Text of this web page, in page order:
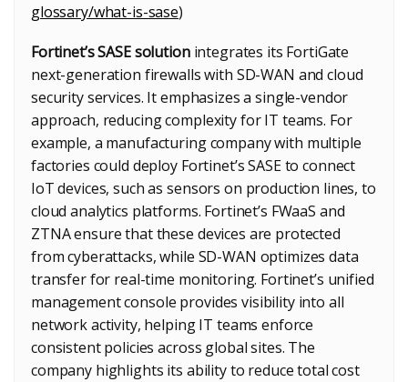
glossary/what-is-sase)
Fortinet’s SASE solutionintegrates its FortiGate
next-generation firewalls with SD-WAN and cloud
security services. It emphasizes a single-vendor
approach, reducing complexity for IT teams. For
example, a manufacturing company with multiple
factories could deploy Fortinet’s SASE to connect
IoT devices, such as sensors on production lines, to
cloud analytics platforms. Fortinet’s FWaaS and
ZTNA ensure that these devices are protected
from cyberattacks, while SD-WAN optimizes data
transfer for real-time monitoring. Fortinet’s unified
management console provides visibility into all
network activity, helping IT teams enforce
consistent policies across global sites. The
company highlights its ability to reduce total cost